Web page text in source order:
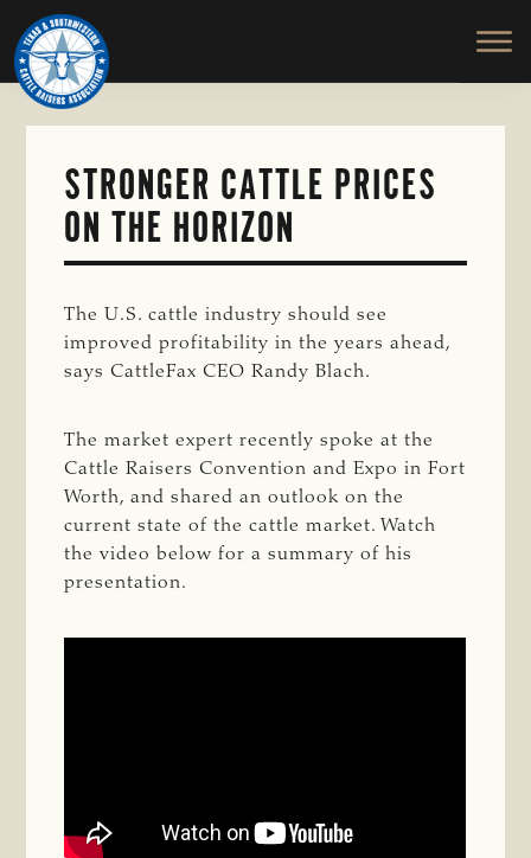
Skip
to
main
content
TEXAS
SOUTHWESTERN
CATTLE
RAISERS
ASSOCIATION
Honor
and
Protect
the
STRONGER CATTLE PRICES
ON THE HORIZON
The U.S. cattle industry should see
improved profitability in the years ahead,
says CattleFax CEO Randy Blach.
The market expert recently spoke at the
Cattle Raisers Convention and Expo in Fort
Worth, and shared an outlook on the
current state of the cattle market. Watch
the video below for a summary of his
presentation.